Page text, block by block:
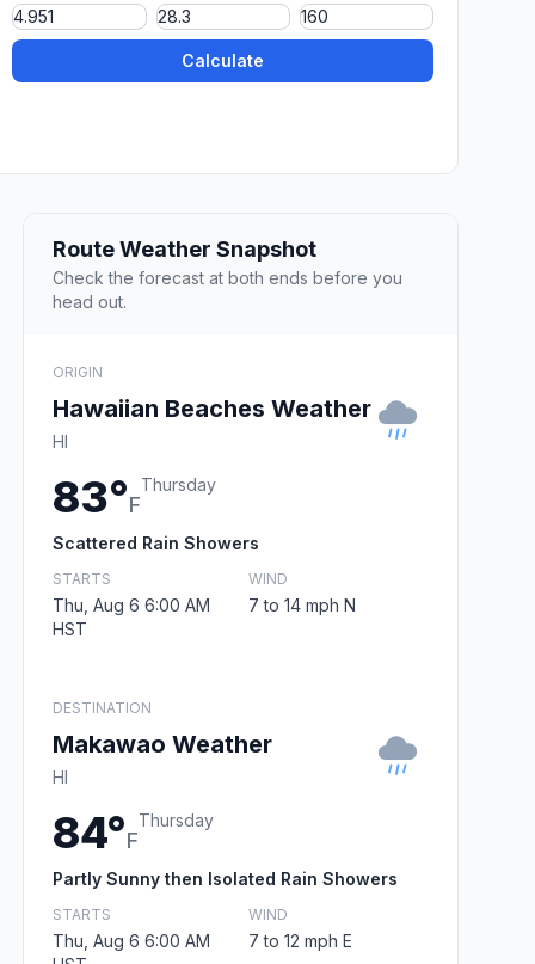
Calculate
Route Weather Snapshot
Check the forecast at both ends before you
head out.
ORIGIN
Hawaiian Beaches Weather
HI
83°F
Thursday
Scattered Rain Showers
STARTS
Thu, Aug 6 6:00 AM
HST
WIND
7 to 14 mph N
DESTINATION
Makawao Weather
HI
84°F
Thursday
Partly Sunny then Isolated Rain Showers
STARTS
Thu, Aug 6 6:00 AM
WIND
7 to 12 mph E